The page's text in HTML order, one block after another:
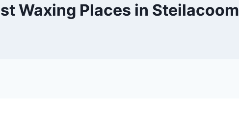
Waxing Places in Steilacoom